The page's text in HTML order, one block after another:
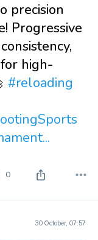
precision
Progressive
high-
#reloading
0
30 October, 07:57